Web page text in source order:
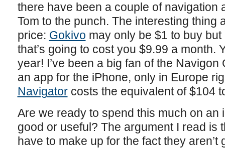
there have been a couple of navigation
Tom to the punch. The interesting thing
price: Gokivo may only be $1 to buy
that’s going to cost you $9.99 a month.
year! I’ve been a big fan of the
an app for the iPhone, only in Europe
Navigatorcosts the equivalent of $104
Are we ready to spend this much on an
good or useful? The argument I read is
have to make up for the fact they aren’t